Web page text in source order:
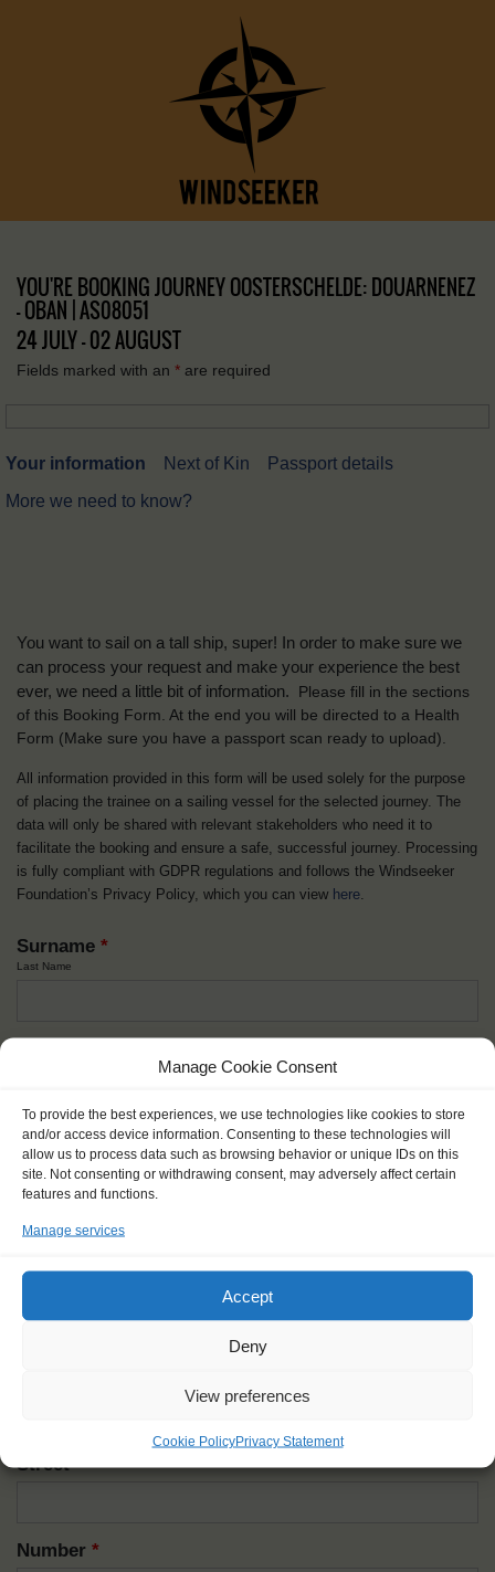
Manage Cookie Consent
To provide the best experiences, we use technologies like cookies to store
and/or access device information. Consenting to these technologies will
allow us to process data such as browsing behavior or unique IDs on this
site. Not consenting or withdrawing consent, may adversely affect certain
features and functions.
Manage services
Accept
Deny
View preferences
Cookie PolicyPrivacy Statement
YOU'RE BOOKING JOURNEY OOSTERSCHELDE: DOUARNENEZ
– OBAN | AS08051
24 JULY - 02 AUGUST
Fields marked with an * are required
Your information Next of Kin
Passport details
More we need to know?
You want to sail on a tall ship, super! In order to make sure we
can process your request and make your experience the best
ever, we need a little bit of information.
Please fill in the sections
of this Booking Form. At the end you will be directed to a Health
Form (Make sure you have a passport scan ready to upload).
All information provided in this form will be used solely for the purpose
of placing the trainee on a sailing vessel for the selected journey. The
data will only be shared with relevant stakeholders who need it to
facilitate the booking and ensure a safe, successful journey. Processing
is fully compliant with GDPR regulations and follows the Windseeker
Foundation’s Privacy Policy, which you can view here.
Surname *
Last Name
Nick name*
How you like to be addressed
Street*
Number *